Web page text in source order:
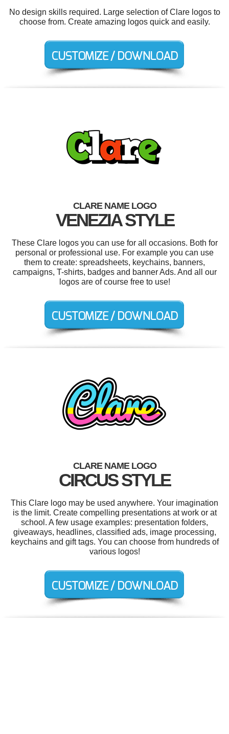
No design skills required. Large selection of Clare logos to
choose from. Create amazing logos quick and easily.
CLARE NAME LOGO
VENEZIA STYLE
These Clare logos you can use for all occasions. Both for
personal or professional use. For example you can use
them to create: spreadsheets, keychains, banners,
campaigns, T-shirts, badges and banner Ads. And all our
logos are of course free to use!
CLARE NAME LOGO
CIRCUS STYLE
This Clare logo may be used anywhere. Your imagination
is the limit. Create compelling presentations at work or at
school. A few usage examples: presentation folders,
giveaways, headlines, classified ads, image processing,
keychains and gift tags. You can choose from hundreds of
various logos!